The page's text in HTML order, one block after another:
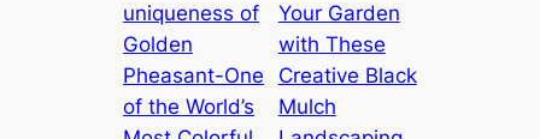
uniqueness of
Golden
Pheasant-One
of the World’s
Your Garden
with These
Creative Black
Mulch